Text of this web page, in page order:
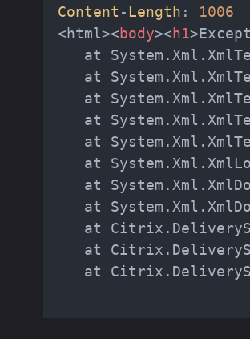
Content - Length : 1006
<html><body><h1>
at
at
at
at
at
at
at
at
at
at
at